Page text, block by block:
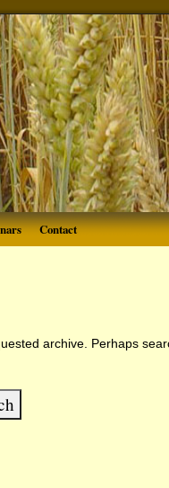
Contact
archive. Perhaps